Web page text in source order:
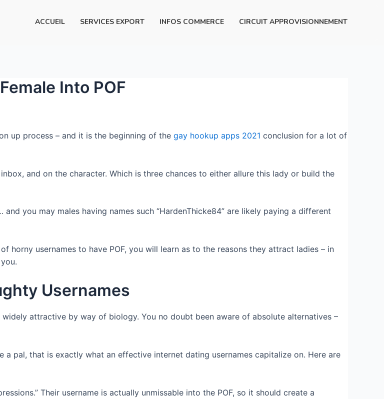
ACCUEIL SERVICES EXPORT INFOS COMMERCE CIRCUIT APPROVISIONNEMENT
Into POF
up process – and it is the beginning of the gay hookup apps 2021 conclusion for a lot of
and on the character. Which is three chances to either allure this lady or build the
you may males having names such “HardenThicke84” are likely paying a different
usernames to have POF, you will learn as to the reasons they attract ladies – in
Usernames
attractive by way of biology. You no doubt been aware of absolute alternatives –
pal, that is exactly what an effective internet dating usernames capitalize on. Here are
Their username is actually unmissable into the POF, so it should create a